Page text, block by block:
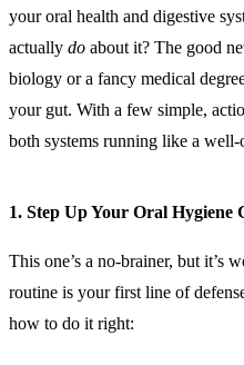
your oral health and digestive
actually do about it? The good
biology or a fancy medical
your gut. With a few simple,
both systems running like a well-
1. Step Up Your Oral Hygiene
This one’s a no-brainer, but it’s
routine is your first line of
how to do it right: